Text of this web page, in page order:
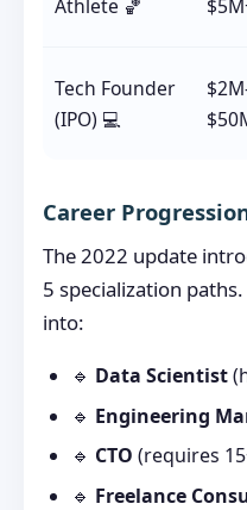
Athlete 🏀
Tech Founder
(IPO) 💻
Career
The 2022 update
5 specialization
into:
🔹 Data Scientist
🔹 Engineering
🔹 CTO (requires
🔹 Freelance